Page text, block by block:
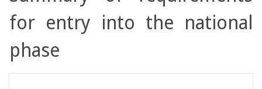
for entry into the national
phase